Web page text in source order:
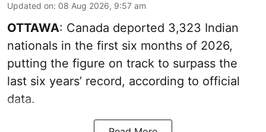
Updated on: 08 Aug 2026, 9:57 am
OTTAWA: Canada deported 3,323 Indian
nationals in the first six months of 2026,
putting the figure on track to surpass the
last six years’ record, according to official
data.